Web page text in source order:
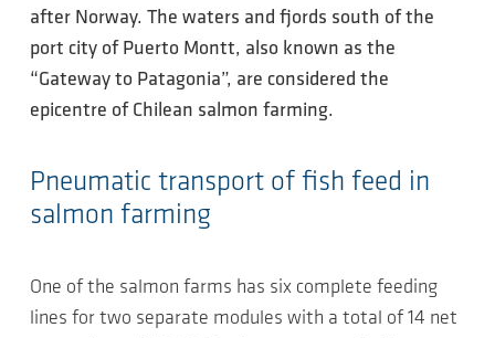
after Norway. The waters and fjords south of the
port city of Puerto Montt, also known as the
“Gateway to Patagonia”, are considered the
epicentre of Chilean salmon farming.
Pneumatic transport of fish feed in
salmon farming
One of the salmon farms has six complete feeding
lines for two separate modules with a total of 14 net